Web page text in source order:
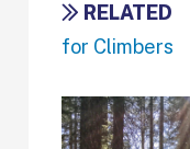
RELATED
for Climbers